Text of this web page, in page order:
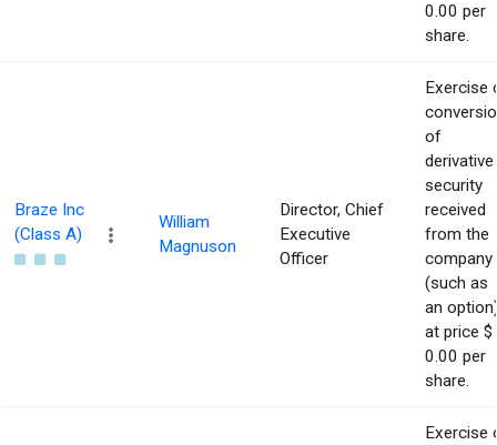
0.00 per
share.
Braze Inc
(Class A)
William
Magnuson
Director, Chief
Executive
Officer
Exercise
of
derivative
security
received
from the
company
(such as
an
at price $
0.00 per
share.
Exercise